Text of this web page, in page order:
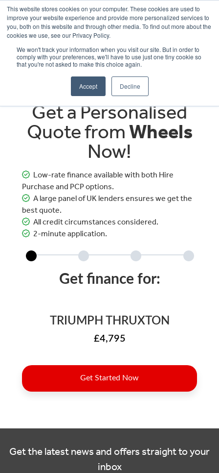
This website stores cookies on your computer. These cookies are used to
improve your website experience and provide more personalized services to
you, both on this website and through other media. To find out more about the
cookies we use, see our Privacy Policy.
We won't track your information when you visit our site. But in order to
comply with your preferences, we'll have to use just one tiny cookie so
that you're not asked to make this choice again.
Accept Decline
OUR BRANDS CALL US
Get a Personalised
Quote fromWheels
Now!
Low-rate finance available with both Hire
Purchase and PCP options.
A large panel of UK lenders ensures we get the
best quote.
All credit circumstances considered.
2-minute application.
Get the latest news and offers straight to your
inbox